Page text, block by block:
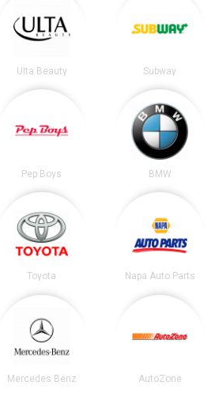
Ulta Beauty Subway
Pep Boys BMW
Toyota Napa Auto Parts
Mercedes Benz AutoZone